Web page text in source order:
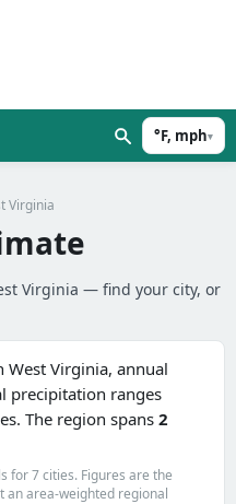
°F, mph▾
Virginia
Virginia — find your city, or
West Virginia, annual
precipitation ranges
The region spans 2
for 7 cities. Figures are the
an area-weighted regional